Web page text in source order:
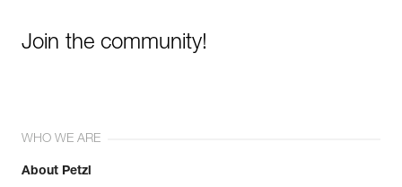
Join the community!
WHO WE ARE
About Petzl